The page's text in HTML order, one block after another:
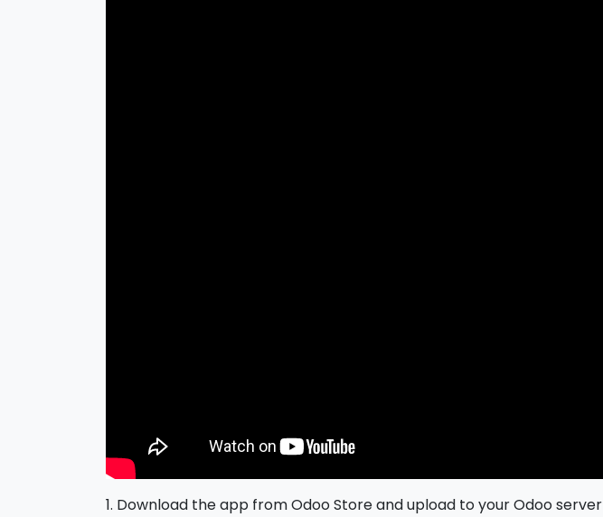
1. Download the app from Odoo Store and upload to your Odoo server